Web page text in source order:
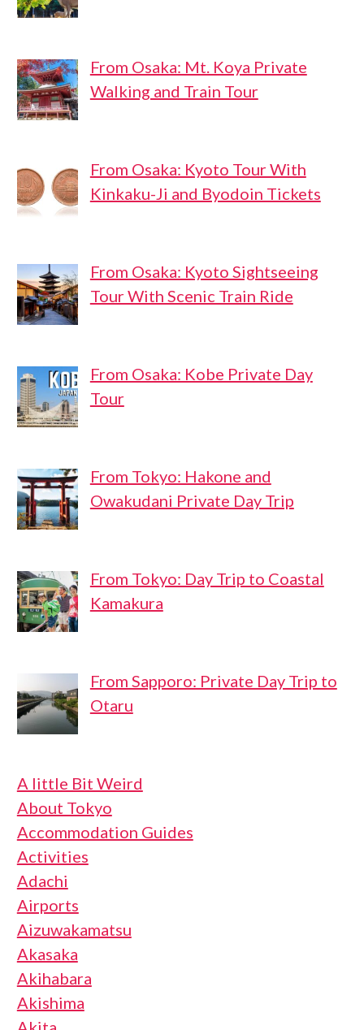
From Osaka: Mt. Koya Private
Walking and Train Tour
From Osaka: Kyoto Tour With
Kinkaku-Ji and Byodoin Tickets
From Osaka: Kyoto Sightseeing
Tour With Scenic Train Ride
From Osaka: Kobe Private Day
Tour
From Tokyo: Hakone and
Owakudani Private Day Trip
From Tokyo: Day Trip to Coastal
Kamakura
From Sapporo: Private Day Trip to
Otaru
A little Bit Weird
About Tokyo
Accommodation Guides
Activities
Adachi
Airports
Aizuwakamatsu
Akasaka
Akihabara
Akishima